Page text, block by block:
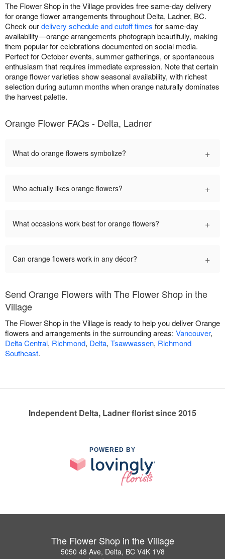
The Flower Shop in the Village provides free same-day delivery
for orange flower arrangements throughout Delta, Ladner, BC.
Check ourdelivery schedule and cutoff times for same-day
availability—orange arrangements photograph beautifully, making
them popular for celebrations documented on social media.
Perfect for October events, summer gatherings, or spontaneous
enthusiasm that requires immediate expression. Note that certain
orange flower varieties show seasonal availability, with richest
selection during autumn months when orange naturally dominates
the harvest palette.
Orange Flower FAQs - Delta, Ladner
What do orange flowers symbolize? +
Who actually likes orange flowers? +
What occasions work best for orange flowers? +
Can orange flowers work in any décor? +
Send Orange Flowers with The Flower Shop in the
Village
The Flower Shop in the Village is ready to help you deliver Orange
flowers and arrangements in the surrounding areas: Vancouver,
Delta Central, Richmond, Delta, Tsawwassen, Richmond
Southeast.
Independent Delta, Ladner florist since 2015
POWERED BY
The Flower Shop in the Village
5050 48 Ave, Delta, BC V4K 1V8